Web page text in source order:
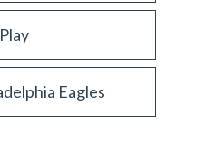
Eagles